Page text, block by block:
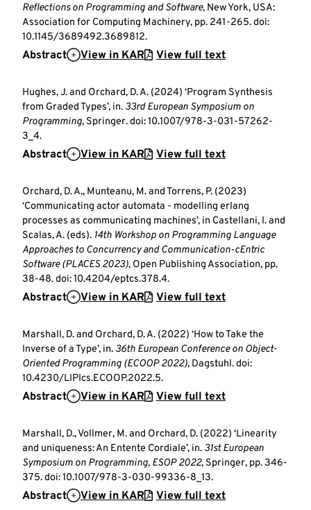
Reflections on Programming and Software, New York, USA:
Association for Computing Machinery, pp. 241-265. doi:
10.1145/3689492.3689812.
Abstract View in KAR View full text
Hughes, J. and Orchard, D. A. (2024) ‘Program Synthesis
from Graded Types’, in. 33rd European Symposium on
Programming, Springer. doi: 10.1007/978-3-031-57262-
3_4.
Abstract View in KAR View full text
Orchard, D. A., Munteanu, M. and Torrens, P. (2023)
‘Communicating actor automata - modelling erlang
processes as communicating machines’, in Castellani, I. and
Scalas, A. (eds). 14th Workshop on Programming Language
Approaches to Concurrency and Communication-cEntric
Software (PLACES 2023), Open Publishing Association, pp.
38-48. doi: 10.4204/eptcs.378.4.
Abstract View in KAR View full text
Marshall, D. and Orchard, D. A. (2022) ‘How to Take the
Inverse of a Type’, in. 36th European Conference on Object-
Oriented Programming (ECOOP 2022), Dagstuhl. doi:
10.4230/LIPIcs.ECOOP.2022.5.
Abstract View in KAR View full text
Marshall, D., Vollmer, M. and Orchard, D. (2022) ‘Linearity
and uniqueness: An Entente Cordiale’, in. 31st European
Symposium on Programming, ESOP 2022, Springer, pp. 346-
375. doi: 10.1007/978-3-030-99336-8_13.
Abstract View in KAR View full text